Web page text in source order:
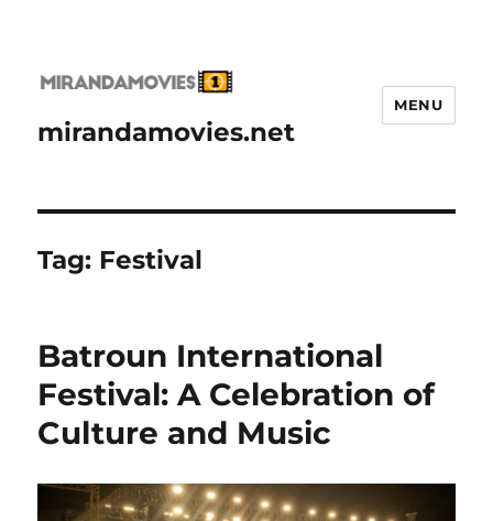
mirandamovies.net
MENU
Tag: Festival
Batroun International
Festival: A Celebration of
Culture and Music